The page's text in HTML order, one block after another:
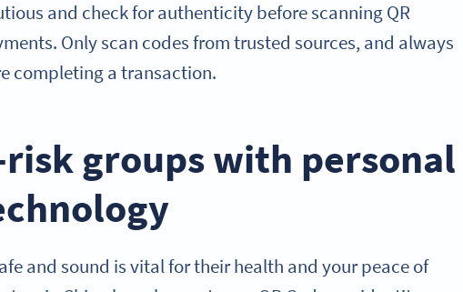
and check for authenticity before scanning QR
Only scan codes from trusted sources, and always
completing a transaction.
groups with personal
and sound is vital for their health and your peace of